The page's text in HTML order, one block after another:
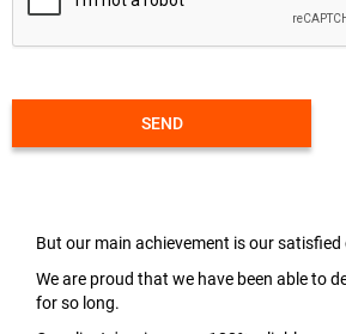
SEND
But our main achievement is our
We are proud that we have been able to
for so long.